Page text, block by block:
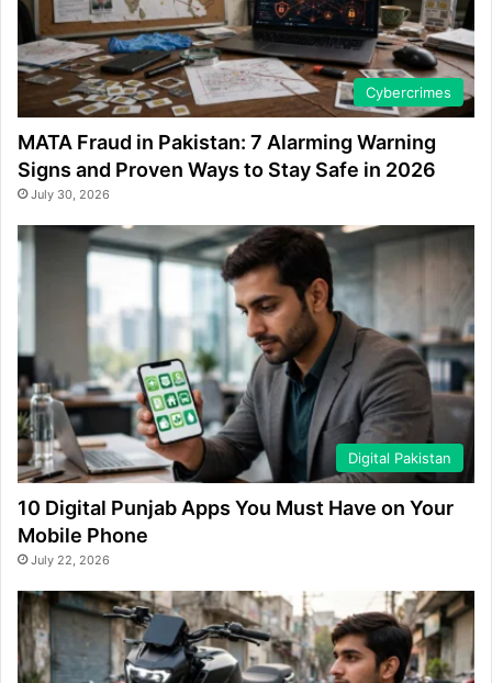
Cybercrimes
MATA Fraud in Pakistan: 7 Alarming Warning
Signs and Proven Ways to Stay Safe in 2026
July 30, 2026
Digital Pakistan
10 Digital Punjab Apps You Must Have on Your
Mobile Phone
July 22, 2026